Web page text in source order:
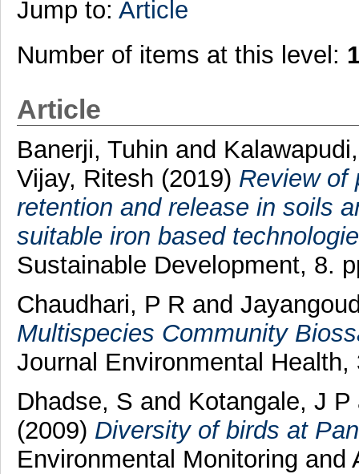
Jump to: Article
Number of items at this level:
Article
Banerji, Tuhin and
Vijay, Ritesh (2019) Review of
retention and release in soils
suitable iron based
Sustainable Development, 8.
Chaudhari, P R and
Multispecies Community
Journal Environmental Health,
Dhadse, S and Kotangale, J P
(2009) Diversity of birds at
Environmental Monitoring